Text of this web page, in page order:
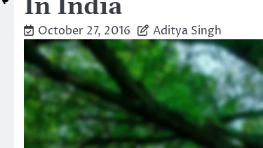
In India
October 27, 2016 Aditya Singh